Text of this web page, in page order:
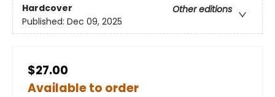
Hardcover
Other editions
Published: Dec 09, 2025
$27.00
Available to order